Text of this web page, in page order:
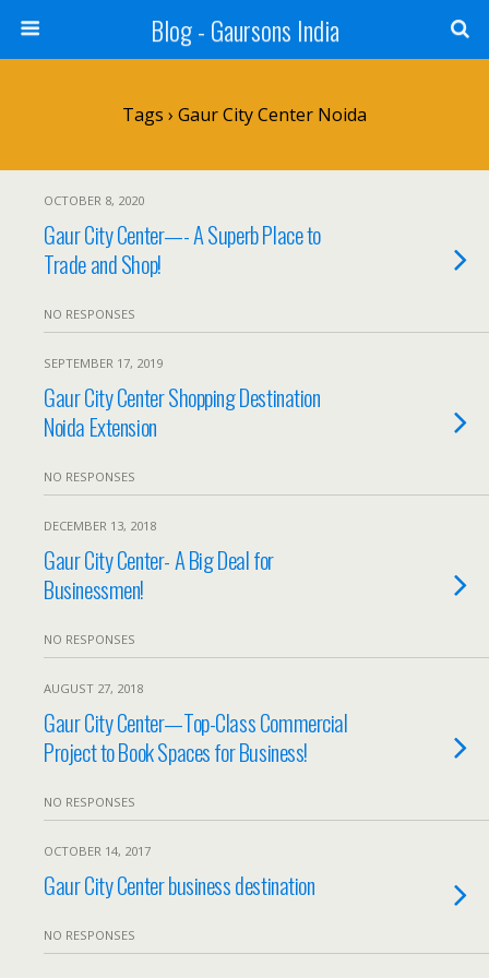
Blog - Gaursons India
Tags › Gaur City Center Noida
OCTOBER 8, 2020
Gaur City Center—- A Superb Place to
Trade and Shop!
NO RESPONSES
SEPTEMBER 17, 2019
Gaur City Center Shopping Destination
Noida Extension
NO RESPONSES
DECEMBER 13, 2018
Gaur City Center- A Big Deal for
Businessmen!
NO RESPONSES
AUGUST 27, 2018
Gaur City Center—Top-Class Commercial
Project to Book Spaces for Business!
NO RESPONSES
OCTOBER 14, 2017
Gaur City Center business destination
NO RESPONSES